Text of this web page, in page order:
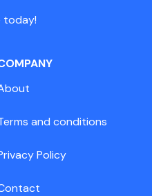
today!
and conditions
Policy